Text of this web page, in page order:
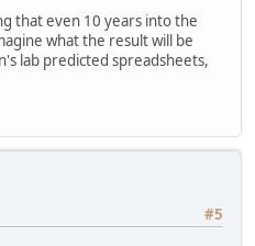
that even 10 years into the
what the result will be
lab predicted spreadsheets,
#5